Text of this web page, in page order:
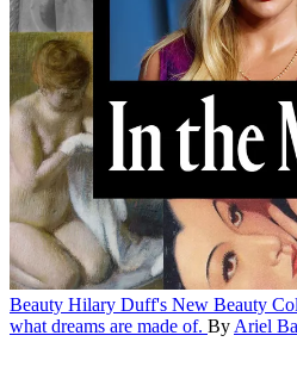
Beauty Hilary Duff's New Beauty
what dreams are made of. By Ariel